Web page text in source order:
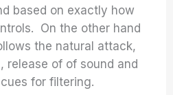
based on exactly how
On the other hand
the natural attack,
release of of sound and
for filtering.